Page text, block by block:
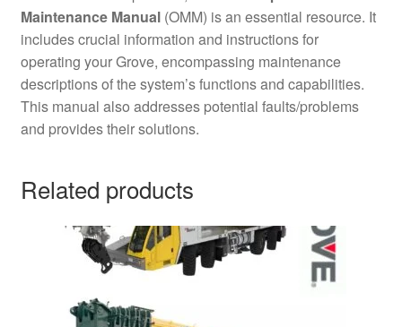
Maintenance Manual(OMM) is an essential resource. It
includes crucial information and instructions for
operating your Grove, encompassing maintenance
descriptions of the system’s functions and capabilities.
This manual also addresses potential faults/problems
and provides their solutions.
Related products